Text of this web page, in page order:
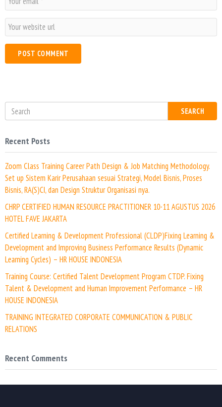
*
m
a
l
W
e
b
SEARCH
Recent Posts
Zoom Class Training Career Path Design & Job Matching Methodology.
Set up Sistem Karir Perusahaan sesuai Strategi, Model Bisnis, Proses
Bisnis, RA(S)CI, dan Design Struktur Organisasi nya.
CHRP CERTIFIED HUMAN RESOURCE PRACTITIONER 10-11 AGUSTUS 2026
HOTEL FAVE JAKARTA
Certified Learning & Development Professional (CLDP)Fixing Learning &
Development and Improving Business Performance Results (Dynamic
Learning Cycles) – HR HOUSE INDONESIA
Training Course: Certified Talent Development Program CTDP. Fixing
Talent & Development and Human Improvement Performance – HR
HOUSE INDONESIA
TRAINING INTEGRATED CORPORATE COMMUNICATION & PUBLIC
RELATIONS
Recent Comments